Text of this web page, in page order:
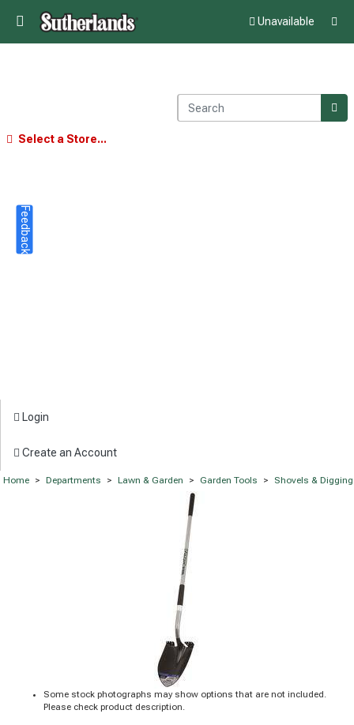
Unavailable
Select a Store...
Login
Create an Account
Home > Departments > Lawn & Garden > Garden Tools > Shovels &
Some stock photographs may show options that are not included.
Please check product description.
Feedback